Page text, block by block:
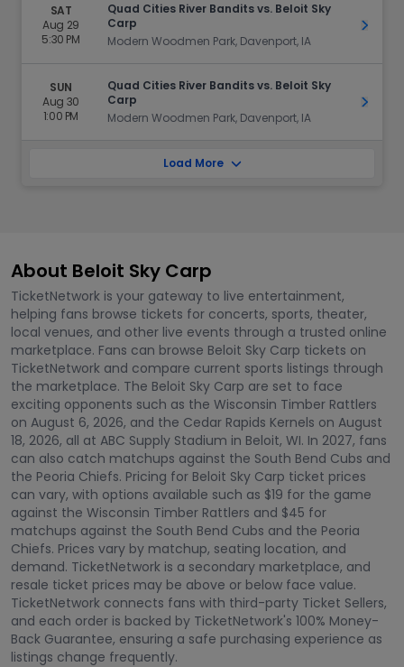
SAT
Aug 29
5:30 PM
Quad Cities River Bandits vs. Beloit Sky
Carp
Modern Woodmen Park, Davenport, IA
Get
SUN
Aug 30
1:00 PM
Quad Cities River Bandits vs. Beloit Sky
Carp
Modern Woodmen Park, Davenport, IA
Get
Load More
About Beloit Sky Carp
TicketNetwork is your gateway to live entertainment,
helping fans browse tickets for concerts, sports, theater,
local venues, and other live events through a trusted online
marketplace. Fans can browse Beloit Sky Carp tickets on
TicketNetwork and compare current sports listings through
the marketplace. The Beloit Sky Carp are set to face
exciting opponents such as the Wisconsin Timber Rattlers
on August 6, 2026, and the Cedar Rapids Kernels on August
18, 2026, all at ABC Supply Stadium in Beloit, WI. In 2027, fans
can also catch matchups against the South Bend Cubs and
the Peoria Chiefs. Pricing for Beloit Sky Carp ticket prices
can vary, with options available such as $19 for the game
against the Wisconsin Timber Rattlers and $45 for
matchups against the South Bend Cubs and the Peoria
Chiefs. Prices vary by matchup, seating location, and
demand. TicketNetwork is a secondary marketplace, and
resale ticket prices may be above or below face value.
TicketNetwork connects fans with third-party Ticket Sellers,
and each order is backed by TicketNetwork's 100% Money-
Back Guarantee, ensuring a safe purchasing experience as
listings change frequently.